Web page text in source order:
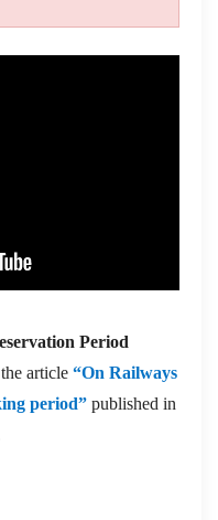
Period
article “On Railways
period” published in